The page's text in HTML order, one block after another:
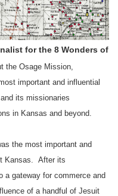
for the 8 Wonders of
the Osage Mission,
important and influential
and its missionaries
in Kansas and beyond.
the most important and
Kansas. After its
a gateway for commerce and
of a handful of Jesuit